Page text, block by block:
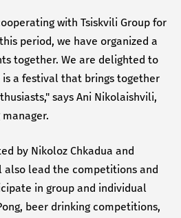
with Tsiskvili Group for
period, we have organized a
together. We are delighted to
is a festival that brings together
says Ani Nikolaishvili,
by Nikoloz Chkadua and
also lead the competitions and
in group and individual
beer drinking competitions,